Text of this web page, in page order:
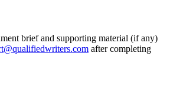
brief and supporting material (if any)
after completing